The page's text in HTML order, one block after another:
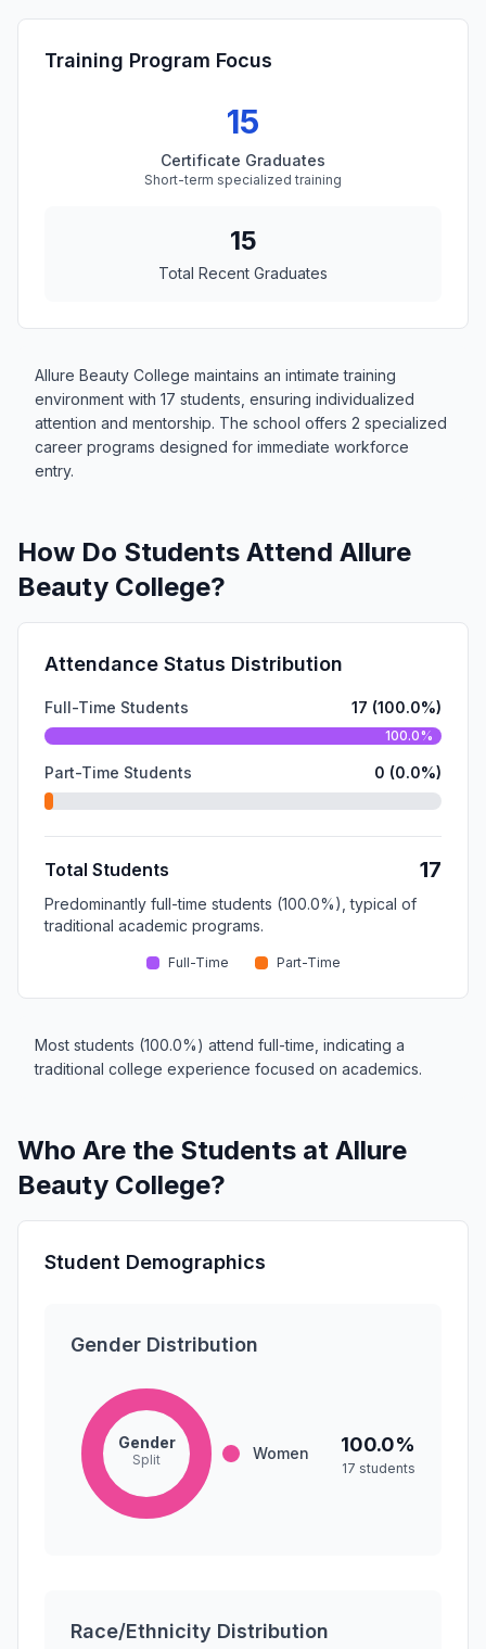
Training Program Focus
15
Certificate Graduates
Short-term specialized training
15
Total Recent Graduates
Allure Beauty College maintains an intimate training
environment with 17 students, ensuring individualized
attention and mentorship. The school offers 2 specialized
career programs designed for immediate workforce
entry.
How Do Students Attend Allure
Beauty College?
Attendance Status Distribution
Full-Time Students 17 (100.0%)
100.0%
Part-Time Students 0 (0.0%)
Total Students 17
Predominantly full-time students (100.0%), typical of
traditional academic programs.
Full-Time Part-Time
Most students (100.0%) attend full-time, indicating a
traditional college experience focused on academics.
Who Are the Students at Allure
Beauty College?
Student Demographics
Gender Distribution
Gender
Split Women 100.0%
17 students
Race/Ethnicity Distribution